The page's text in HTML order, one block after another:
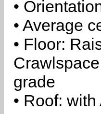
•
• Average
• Floor:
grade
• Roof: